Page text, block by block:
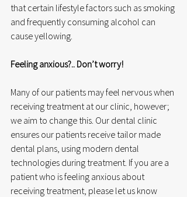
that certain lifestyle factors such as smoking
and frequently consuming alcohol can
cause yellowing.
Feeling anxious?.. Don’t worry!
Many of our patients may feel nervous when
receiving treatment at our clinic, however;
we aim to change this. Our dental clinic
ensures our patients receive tailor made
dental plans, using modern dental
technologies during treatment. If you are a
patient who is feeling anxious about
receiving treatment, please let us know